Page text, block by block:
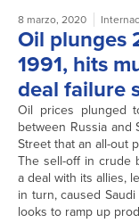
8 marzo, 2020
Oil plunges
1991, hits
deal failure
Oil prices plunged
between Russia and
Street that an all-out
The sell-off in crude
a deal with its allies,
in turn, caused
looks to ramp up